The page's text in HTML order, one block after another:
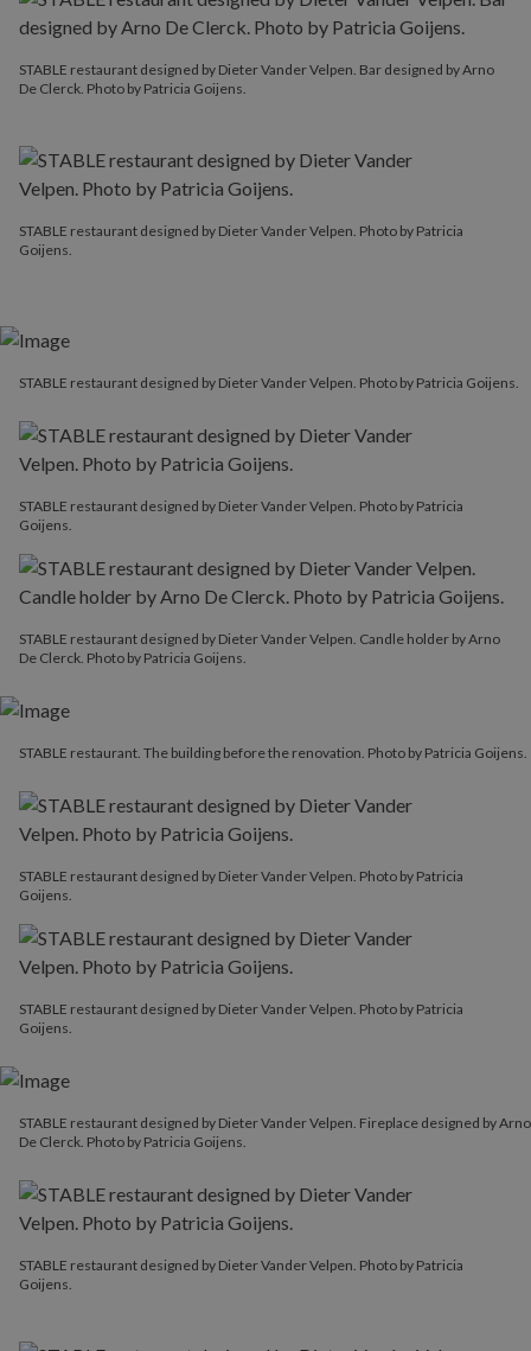
STABLE restaurant designed by Dieter Vander Velpen. Photo by Patricia
Goijens.
STABLE restaurant designed by Dieter Vander Velpen. Bar designed by Arno
De Clerck. Photo by Patricia Goijens.
STABLE restaurant designed by Dieter Vander Velpen. Photo by Patricia Goijens.
STABLE restaurant designed by Dieter Vander Velpen. Photo by Patricia
Goijens.
STABLE restaurant designed by Dieter Vander Velpen. Candle holder by Arno
De Clerck. Photo by Patricia Goijens.
STABLE restaurant. The building before the renovation. Photo by Patricia Goijens.
STABLE restaurant designed by Dieter Vander Velpen. Photo by Patricia
Goijens.
STABLE restaurant designed by Dieter Vander Velpen. Photo by Patricia
Goijens.
STABLE restaurant designed by Dieter Vander Velpen. Fireplace designed by Arno
De Clerck. Photo by Patricia Goijens.
STABLE restaurant designed by Dieter Vander Velpen. Photo by Patricia
Goijens.